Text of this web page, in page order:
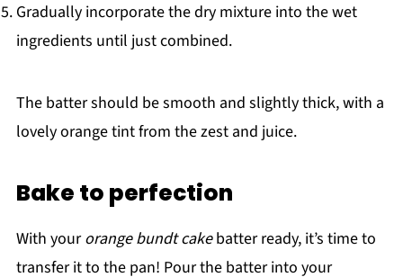
Gradually incorporate the dry mixture into the wet
ingredients until just combined.
The batter should be smooth and slightly thick, with a
lovely orange tint from the zest and juice.
Bake to perfection
With yourorange bundt cakebatter ready, it’s time to
transfer it to the pan! Pour the batter into your